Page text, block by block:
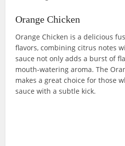
Orange Chicken
Orange Chicken is a delicious
flavors, combining citrus notes
sauce not only adds a burst of
mouth-watering aroma. The
makes a great choice for those
sauce with a subtle kick.